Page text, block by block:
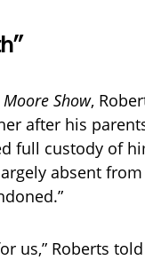
Moore Show,
after his
full custody of
absent
us,” Roberts